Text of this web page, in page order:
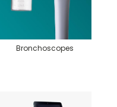
Bronchoscopes